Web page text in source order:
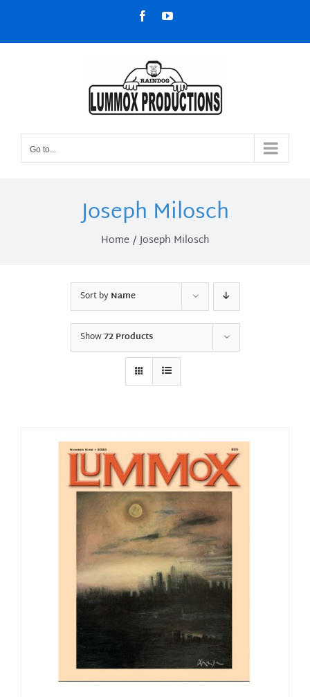
content
FacebookYouTube
Go to...
Joseph Milosch
Home Joseph Milosch
Sort byName
Show72 Products